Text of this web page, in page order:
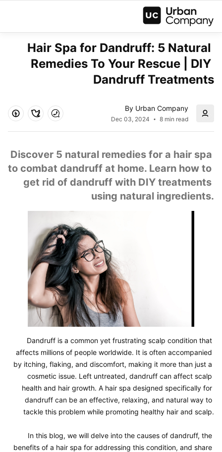
Hair Spa for Dandruff: 5 Natural
Remedies To Your Rescue | DIY
Dandruff Treatments
By Urban Company
8 min read
Dec 03, 2024
Discover 5 natural remedies for a hair spa
to combat dandruff at home. Learn how to
get rid of dandruff with DIY treatments
using natural ingredients.
Dandruff is a common yet frustrating scalp condition that
affects millions of people worldwide. It is often accompanied
by itching, flaking, and discomfort, making it more than just a
cosmetic issue. Left untreated, dandruff can affect scalp
health and hair growth. A hair spa designed specifically for
dandruff can be an effective, relaxing, and natural way to
tackle this problem while promoting healthy hair and scalp.
In this blog, we will delve into the causes of dandruff, the
benefits of a hair spa for addressing this condition, and share